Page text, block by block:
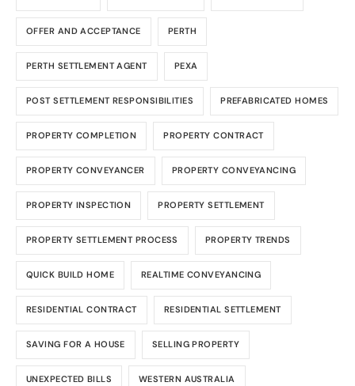
OFFER AND ACCEPTANCE PERTH
PERTH SETTLEMENT AGENT PEXA
POST SETTLEMENT RESPONSIBILITIES PREFABRICATED HOMES
PROPERTY COMPLETION PROPERTY CONTRACT
PROPERTY CONVEYANCER PROPERTY CONVEYANCING
PROPERTY INSPECTION PROPERTY SETTLEMENT
PROPERTY SETTLEMENT PROCESS PROPERTY TRENDS
QUICK BUILD HOME REALTIME CONVEYANCING
RESIDENTIAL CONTRACT RESIDENTIAL SETTLEMENT
SAVING FOR A HOUSE SELLING PROPERTY
UNEXPECTED BILLS WESTERN AUSTRALIA